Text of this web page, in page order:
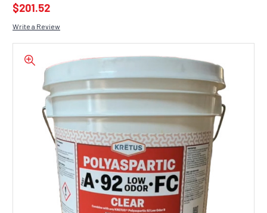
$201.52
Write a Review